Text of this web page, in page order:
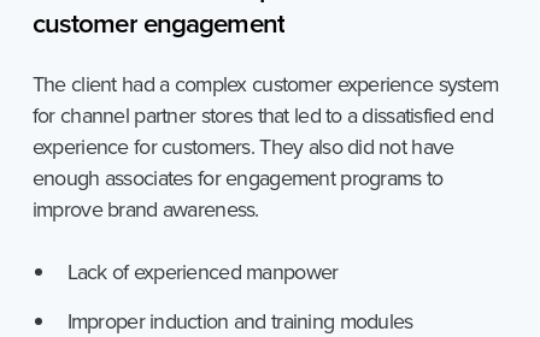
customerengagement
The client had a complex customer experience system
for channel partner stores that led to a dissatisfied end
experience for customers. They also did not have
enough associates for engagement programs to
improve brand awareness.
Lack of experienced manpower
Improper induction and training modules